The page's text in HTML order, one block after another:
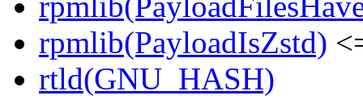
rpmlib(PayloadIsZstd)
rtld(GNU_HASH)